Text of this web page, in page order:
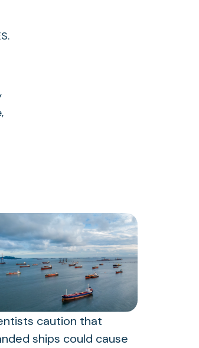
caution that
ships could cause